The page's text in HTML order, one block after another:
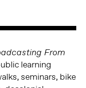
From
learning
seminars, bike